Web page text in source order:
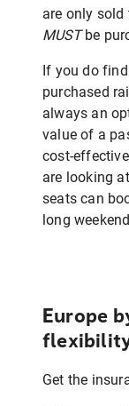
are only sold
MUSTbe
If you do
purchased
always an
value of a
cost-
are looking
seats can
long
Europe
Get the